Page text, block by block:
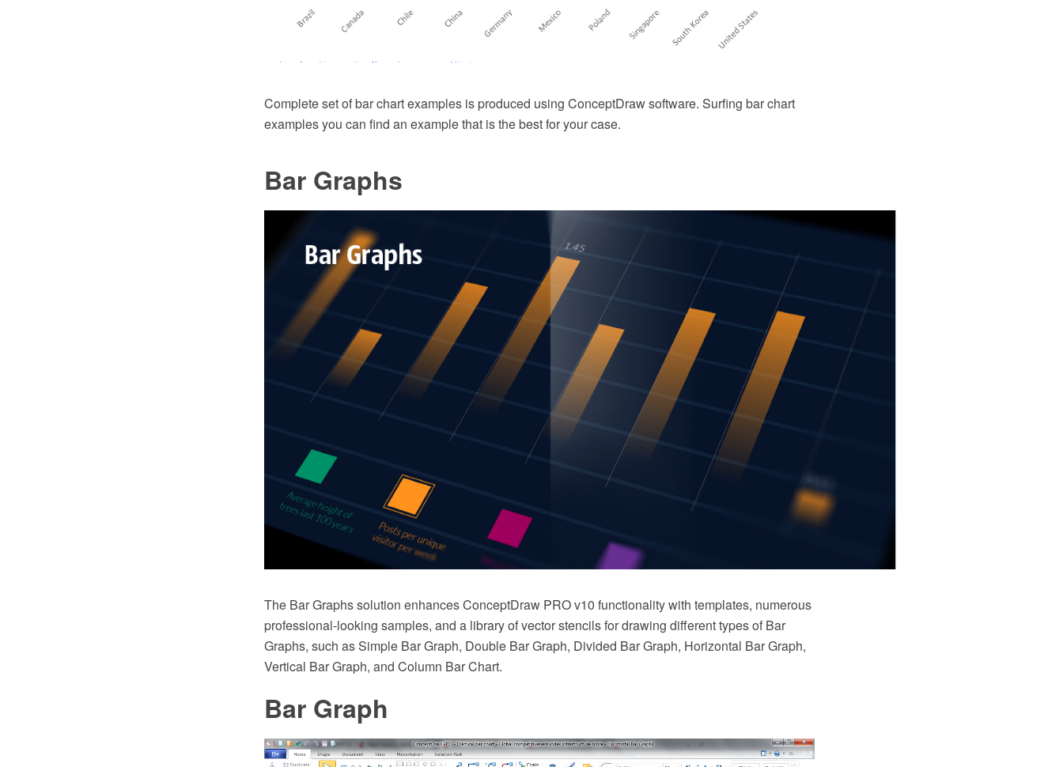
Complete set of bar chart examples is produced using ConceptDraw software. Surfing bar chart
examples you can find an example that is the best for your case.
Bar Graphs
The Bar Graphs solution enhances ConceptDraw PRO v10 functionality with templates, numerous
professional-looking samples, and a library of vector stencils for drawing different types of Bar
Graphs, such as Simple Bar Graph, Double Bar Graph, Divided Bar Graph, Horizontal Bar Graph,
Vertical Bar Graph, and Column Bar Chart.
Bar Graph